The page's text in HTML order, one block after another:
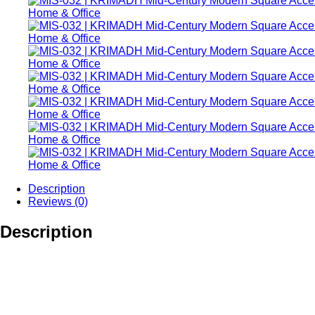
Description
Reviews (0)
Description